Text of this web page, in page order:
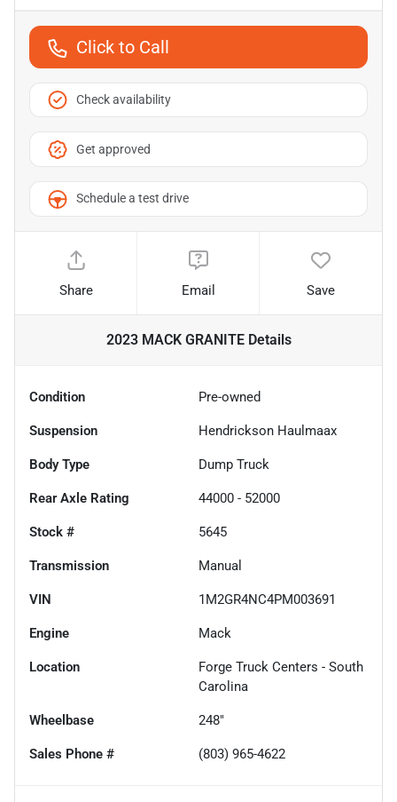
Click to Call
Check availability
Get approved
Schedule a test drive
Share Email Save
2023 MACK GRANITEDetails
Condition Pre-owned
Suspension Hendrickson Haulmaax
Body Type Dump Truck
Rear Axle Rating 44000 - 52000
Stock # 5645
Transmission Manual
VIN 1M2GR4NC4PM003691
Engine Mack
Location
Forge Truck Centers - South
Carolina
Wheelbase 248"
Sales Phone # (803) 965-4622